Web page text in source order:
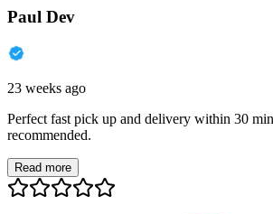
Paul Dev
23 weeks ago
Perfect fast pick up and delivery within 30
recommended.
Read more